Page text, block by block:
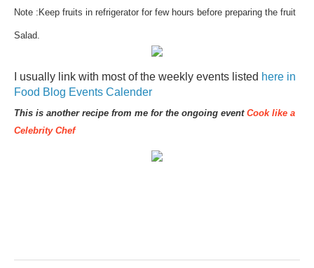
Note :Keep fruits in refrigerator for few hours before preparing the fruit
Salad.
I usually link with most of the weekly events listed here in
Food Blog Events Calender
This is another recipe from me for the ongoing event Cook like a
Celebrity Chef